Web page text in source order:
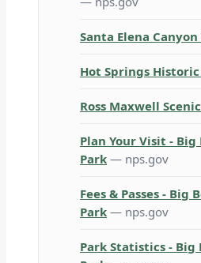
Santa Elena
Hot Springs
Ross Maxwell
Plan Your Visit -
Park — nps.gov
Fees & Passes - Big
Park — nps.gov
Park Statistics -